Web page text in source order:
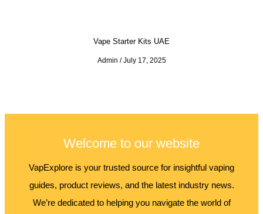
Vape Starter Kits UAE
Admin July 17, 2025
Welcome to our website
VapExplore is your trusted source for insightful vaping
guides, product reviews, and the latest industry news.
We’re dedicated to helping you navigate the world of